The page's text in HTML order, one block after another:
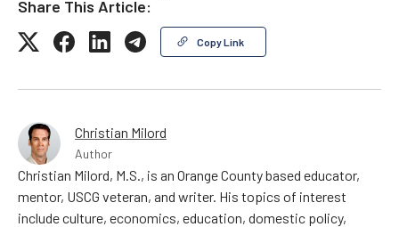
Share This Article:
Copy Link
Christian Milord
Author
Christian Milord, M.S., is an Orange County based educator,
mentor, USCG veteran, and writer. His topics of interest
include culture, economics, education, domestic policy,